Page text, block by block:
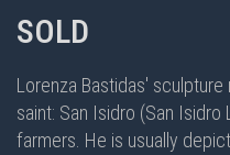
SOLD
Lorenza Bastidas'
saint: San Isidro (San
farmers. He is usually